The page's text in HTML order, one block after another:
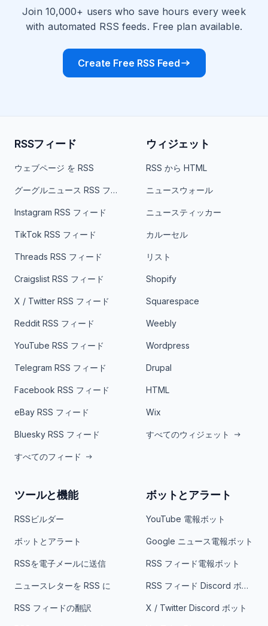
Join 10,000+ users who save hours every week
with automated RSS feeds. Free plan available.
Create Free RSS Feed
RSSフィード
ウェブページ を RSS
グーグルニュース RSS フィード
Instagram RSS フィード
TikTok RSS フィード
Threads RSS フィード
Craigslist RSS フィード
X / Twitter RSS フィード
Reddit RSS フィード
YouTube RSS フィード
Telegram RSS フィード
Facebook RSS フィード
eBay RSS フィード
Bluesky RSS フィード
すべてのフィード
ウィジェット
RSS から HTML
ニュースウォール
ニュースティッカー
カルーセル
リスト
Shopify
Squarespace
Weebly
Wordpress
Drupal
HTML
Wix
すべてのウィジェット
ツールと機能
RSSビルダー
ボットとアラート
RSSを電子メールに送信
ニュースレターを RSS に
RSS フィードの翻訳
ボットとアラート
YouTube 電報ボット
Google ニュース電報ボット
RSS フィード電報ボット
RSS フィード Discord ボット
X / Twitter Discord ボット